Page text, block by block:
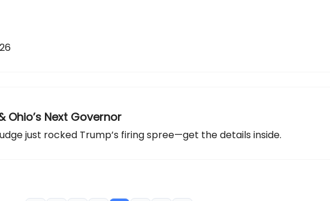
Ohio’s Next Governor
just rocked Trump’s firing spree—get the details inside.